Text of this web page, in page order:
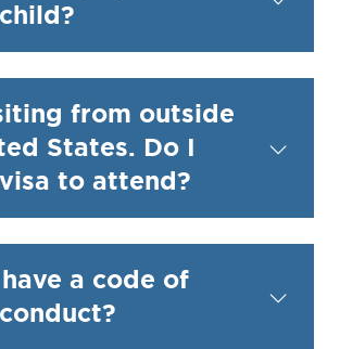
from outside
States. Do I
to attend?
a code of